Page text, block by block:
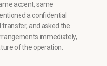
accent, same
a confidential
and asked the
immediately,
of the operation.